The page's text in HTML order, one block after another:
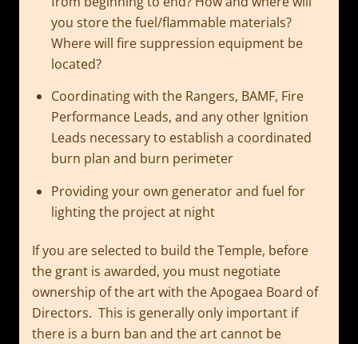
you store the fuel/flammable materials?
Where will fire suppression equipment be
located?
Coordinating with the Rangers, BAMF, Fire
Performance Leads, and any other Ignition
Leads necessary to establish a coordinated
burn plan and burn perimeter
Providing your own generator and fuel for
lighting the project at night
If you are selected to build the Temple, before
the grant is awarded, you must negotiate
ownership of the art with the Apogaea Board of
Directors. This is generally only important if
there is a burn ban and the art cannot be